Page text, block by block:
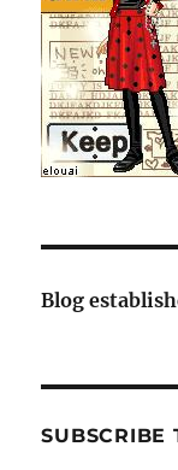
Blog
SUBSCRIBE